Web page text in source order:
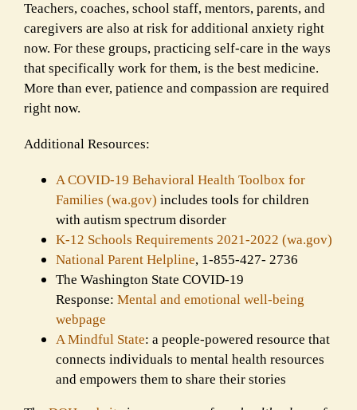
Teachers, coaches, school staff, mentors, parents, and
caregivers are also at risk for additional anxiety right
now. For these groups, practicing self-care in the ways
that specifically work for them, is the best medicine.
More than ever, patience and compassion are required
right now.
Additional Resources:
A COVID-19 Behavioral Health Toolbox for
Families (wa.gov) includes tools for children
with autism spectrum disorder
K-12 Schools Requirements 2021-2022 (wa.gov)
National Parent Helpline, 1-855-427- 2736
The Washington State COVID-19
Response: Mental and emotional well-being
webpage
A Mindful State: a people-powered resource that
connects individuals to mental health resources
and empowers them to share their stories